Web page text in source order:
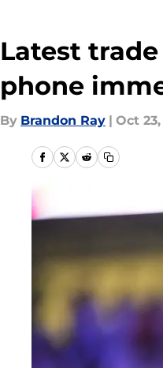
Latest
phone
By Brandon Ray | Oct